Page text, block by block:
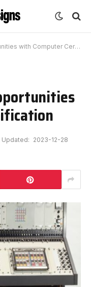
with Computer Certification
Updated: 2023-12-28